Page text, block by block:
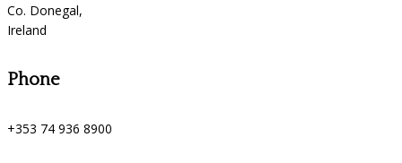
Co. Donegal,
Ireland
Phone
+353 74 936 8900